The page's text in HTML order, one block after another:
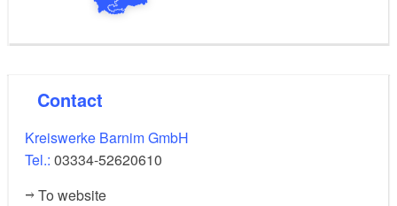
Contact
Kreiswerke Barnim GmbH
Tel.: 03334-52620610
To website